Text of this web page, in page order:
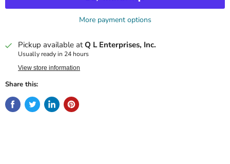
More payment options
Pickup available atQ L Enterprises, Inc.
Usually ready in 24 hours
View store information
Share this: